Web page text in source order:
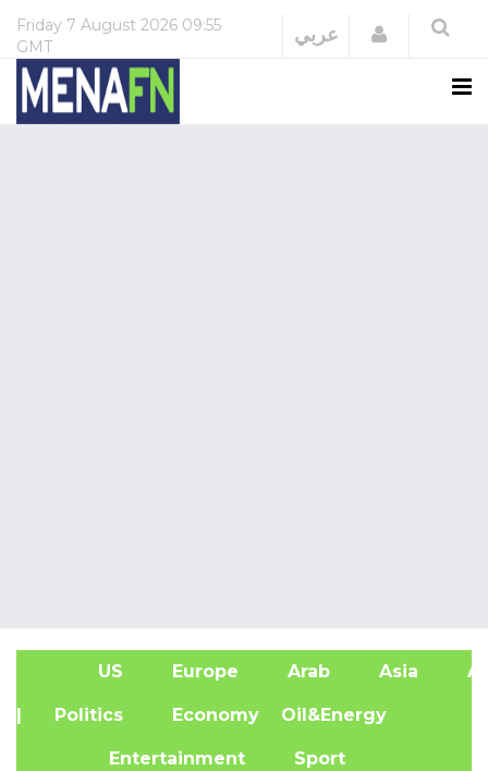
Friday 7 August 2026 09:55
GMT
عربي Login
US Europe Arab Asia
| Politics Economy Oil&Energy
Entertainment Sport